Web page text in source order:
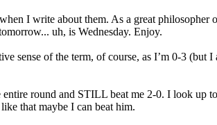
I write about them. As a great philosopher
uh, is Wednesday. Enjoy.
sense of the term, of course, as I’m 0-3 (but
round and STILL beat me 2-0. I look up
that maybe I can beat him.